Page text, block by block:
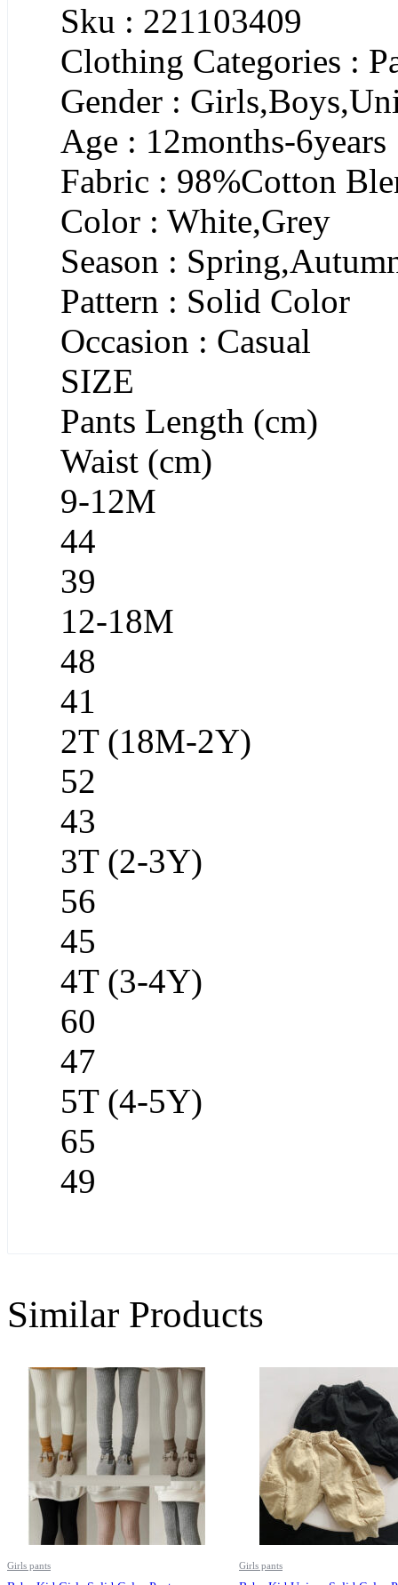
Sku : 221103409
Clothing Categories :
Gender :
Age : 12months-6years
Fabric : 98%Cotton
Color : White,Grey
Season :
Pattern : Solid Color
Occasion : Casual
SIZE
Pants Length (cm)
Waist (cm)
9-12M
44
39
12-18M
48
41
2T (18M-2Y)
52
43
3T (2-3Y)
56
45
4T (3-4Y)
60
47
5T (4-5Y)
65
49
Similar Products
Girls pants Girls pants